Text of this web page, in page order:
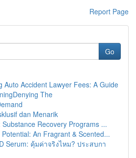
Report Page
Go
Auto Accident Lawyer Fees: A Guide
The
dan Menarik
Recovery Programs ...
An Fragrant & Scented...
Serum: คุ้มค่าจริงไหม? ประสบกา